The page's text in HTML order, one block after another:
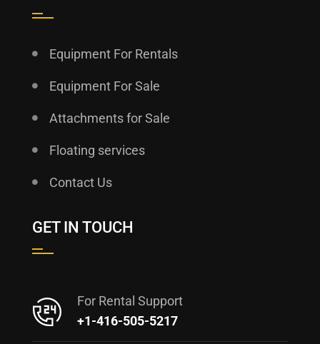
Equipment For Rentals
Equipment For Sale
Attachments for Sale
Floating services
Contact Us
GET IN TOUCH
For Rental Support
+1-416-505-5217